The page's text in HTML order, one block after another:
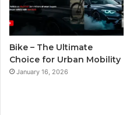
Bike – The Ultimate
Choice for Urban Mobility
January 16, 2026